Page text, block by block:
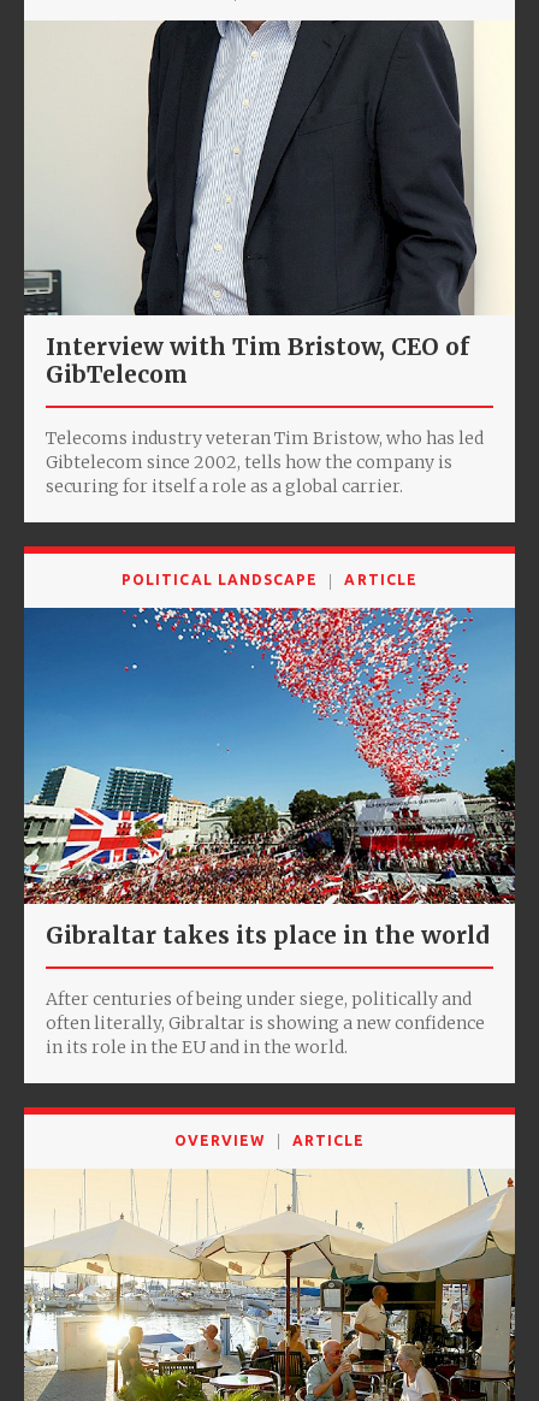
Interview with Tim Bristow, CEO of
GibTelecom
Telecoms industry veteran Tim Bristow, who has led
Gibtelecom since 2002, tells how the company is
securing for itself a role as a global carrier.
POLITICAL LANDSCAPE ARTICLE
Gibraltar takes its place in the world
After centuries of being under siege, politically and
often literally, Gibraltar is showing a new confidence
in its role in the EU and in the world.
OVERVIEW ARTICLE